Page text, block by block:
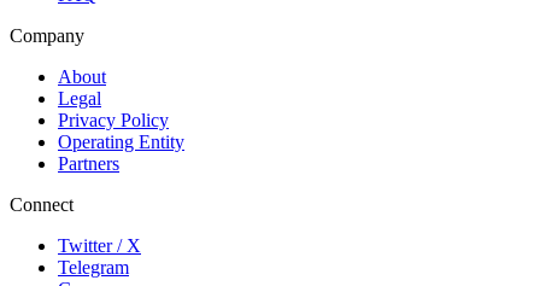
Company
About
Legal
Privacy Policy
Operating Entity
Partners
Connect
Twitter / X
Telegram